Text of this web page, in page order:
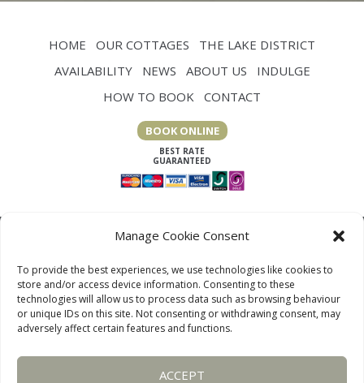
Manage Cookie Consent
To provide the best experiences, we use technologies like cookies to
store and/or access device information. Consenting to these
technologies will allow us to process data such as browsing behaviour
or unique IDs on this site. Not consenting or withdrawing consent, may
adversely affect certain features and functions.
ACCEPT
HOME OUR COTTAGES
THE LAKE DISTRICT
AVAILABILITY
NEWS ABOUT US
INDULGE
HOW TO BOOK CONTACT
BOOK ONLINE
TERMS AND CONDITIONS